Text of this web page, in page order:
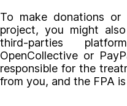
To make donations
project, you might
third-parties
OpenCollective or
responsible for the
from you, and the FPA